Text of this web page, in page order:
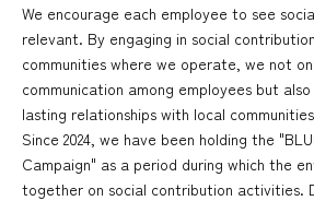
We encourage each employee to see
relevant. By engaging in social
communities where we operate, we not
communication among employees but
lasting relationships with local
Since 2024, we have been holding the
Campaign" as a period during which the
together on social contribution activities.